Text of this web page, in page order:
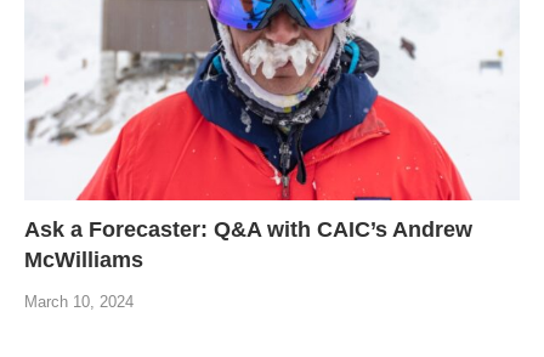
Ask a Forecaster: Q&A with CAIC’s Andrew
McWilliams
March 10, 2024